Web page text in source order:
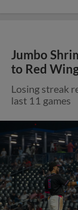
Jumbo
to Red
Losing streak
last 11 games